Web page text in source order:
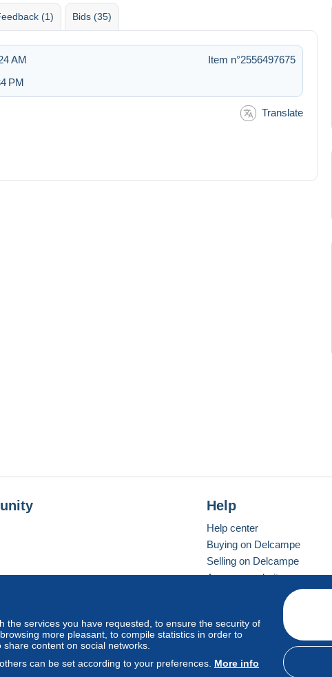
(1) Bids (35)
AM
Item n°2556497675
PM
Translate
the services you have requested, to ensure the security of
more pleasant, to compile statistics in order to
content on social networks.
can be set according to your preferences. More info
Help
Help center
Buying on Delcampe
Selling on Delcampe
A secure website
Standard mode